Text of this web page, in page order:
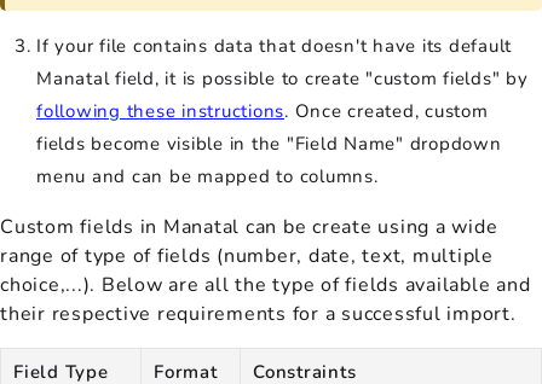
If your file contains data that doesn't have its default
Manatal field, it is possible to create "custom fields" by
following these instructions. Once created, custom
fields become visible in the "Field Name" dropdown
menu and can be mapped to columns.
Custom fields in Manatal can be create using a wide
range of type of fields (number, date, text, multiple
choice,...). Below are all the type of fields available and
their respective requirements for a successful import.
Field Type Format Constraints